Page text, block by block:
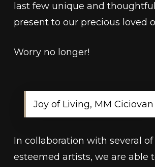
last few unique and
present to our precious loved
Worry no longer!
Joy of Living, MM Ciciovan
In collaboration with several
esteemed artists, we are able